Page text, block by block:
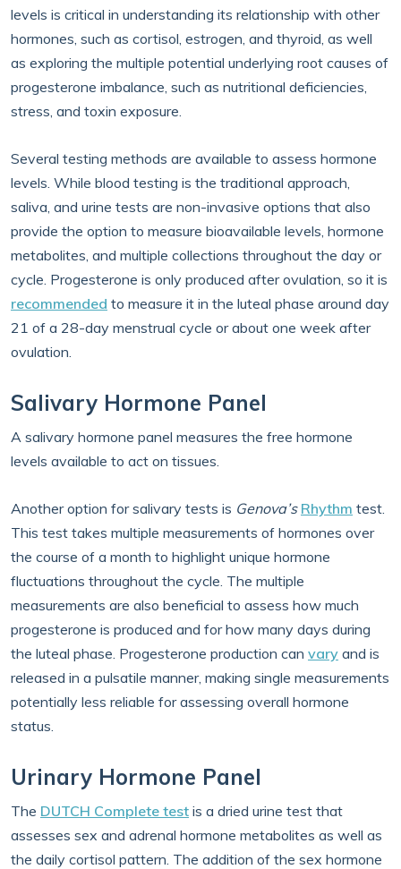
levels is critical in understanding its relationship with other
hormones, such as cortisol, estrogen, and thyroid, as well
as exploring the multiple potential underlying root causes of
progesterone imbalance, such as nutritional deficiencies,
stress, and toxin exposure.
Several testing methods are available to assess hormone
levels. While blood testing is the traditional approach,
saliva, and urine tests are non-invasive options that also
provide the option to measure bioavailable levels, hormone
metabolites, and multiple collections throughout the day or
cycle. Progesterone is only produced after ovulation, so it is
recommended to measure it in the luteal phase around day
21 of a 28-day menstrual cycle or about one week after
ovulation.
Salivary Hormone Panel
A salivary hormone panel measures the free hormone
levels available to act on tissues.
Another option for salivary tests is Genova’s Rhythm test.
This test takes multiple measurements of hormones over
the course of a month to highlight unique hormone
fluctuations throughout the cycle. The multiple
measurements are also beneficial to assess how much
progesterone is produced and for how many days during
the luteal phase. Progesterone production can vary and is
released in a pulsatile manner, making single measurements
potentially less reliable for assessing overall hormone
status.
Urinary Hormone Panel
The DUTCH Complete test is a dried urine test that
assesses sex and adrenal hormone metabolites as well as
the daily cortisol pattern. The addition of the sex hormone